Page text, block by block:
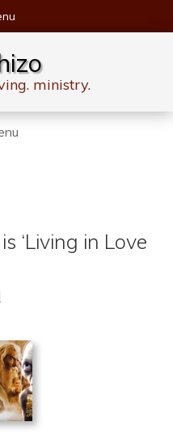
ministry.
‘Living in Love